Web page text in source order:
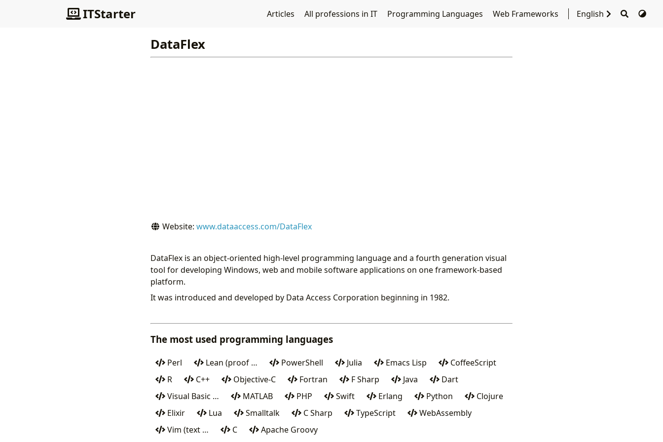
ITStarter Articles All professions in IT Programming Languages Web Frameworks English
DataFlex
Website: www.dataaccess.com/DataFlex
DataFlex is an object-oriented high-level programming language and a fourth generation visual
tool for developing Windows, web and mobile software applications on one framework-based
platform.
It was introduced and developed by Data Access Corporation beginning in 1982.
The most used programming languages
Perl Lean (proof … PowerShell Julia Emacs Lisp
CoffeeScript
R
C++ Objective-C Fortran F Sharp Java
Dart
Visual Basic …
MATLAB PHP Swift Erlang Python
Clojure
Elixir
Lua Smalltalk C Sharp TypeScript
WebAssembly
Vim (text …
C Apache Groovy